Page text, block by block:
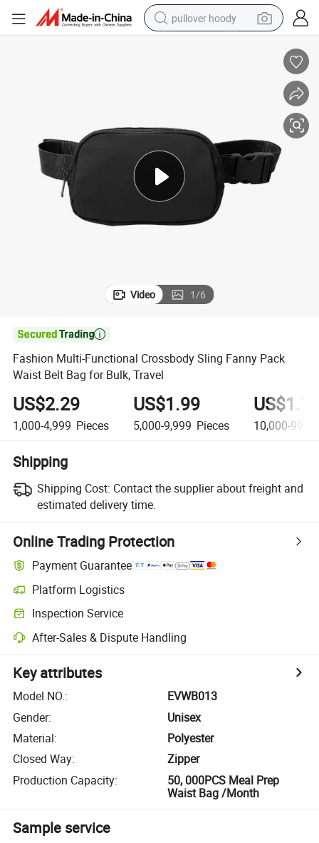
pullover hoody
powder
Video 1/6

Fashion Multi-Functional Crossbody Sling Fanny Pack
Waist Belt Bag for Bulk, Travel
US$2.29
1,000-4,999 Pieces
US$1.99
5,000-9,999 Pieces 10,000-
Shipping
Shipping Cost: Contact the supplier about freight and
estimated delivery time.
Online Trading Protection
Payment Guarantee
Platform Logistics
Inspection Service
After-Sales & Dispute Handling
Key attributes
Model NO.:
EVWB013
Gender:
Unisex
Material:
Polyester
Closed Way:
Zipper
Production Capacity:
50, 000PCS Meal Prep
Waist Bag /Month
Sample service